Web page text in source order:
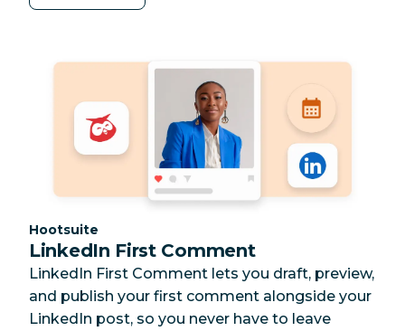
Category:
Hootsuite
LinkedIn First Comment
LinkedIn First Comment lets you draft, preview,
and publish your first comment alongside your
LinkedIn post, so you never have to leave